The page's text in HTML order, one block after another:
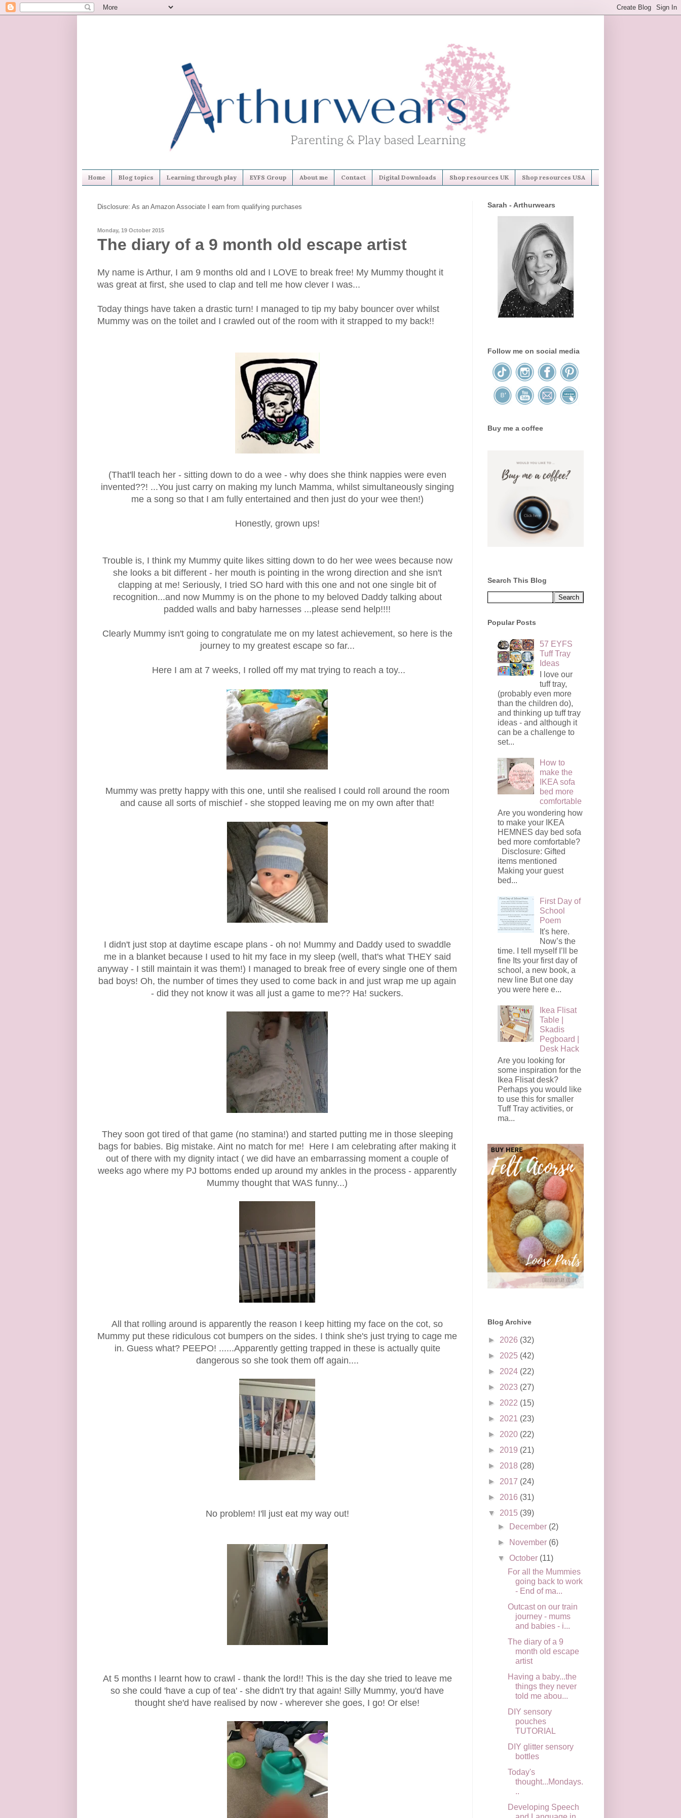
Home Blog topics Learning through play EYFS Group About me Contact Digital Downloads Shop resources UK Shop resources USA
Disclosure: As an Amazon Associate I earn from qualifying purchases
Monday, 19 October 2015
The diary of a 9 month old escape artist
My name is Arthur, I am 9 months old and I LOVE to break free! My Mummy thought it
was great at first, she used to clap and tell me how clever I was...
Today things have taken a drastic turn! I managed to tip my baby bouncer over whilst
Mummy was on the toilet and I crawled out of the room with it strapped to my back!!
(That'll teach her - sitting down to do a wee - why does she think nappies were even
invented??! ...You just carry on making my lunch Mamma, whilst simultaneously singing
me a song so that I am fully entertained and then just do your wee then!)
Honestly, grown ups!
Trouble is, I think my Mummy quite likes sitting down to do her wee wees because now
she looks a bit different - her mouth is pointing in the wrong direction and she isn't
clapping at me! Seriously, I tried SO hard with this one and not one single bit of
recognition...and now Mummy is on the phone to my beloved Daddy talking about
padded walls and baby harnesses ...please send help!!!!
Clearly Mummy isn't going to congratulate me on my latest achievement, so here is the
journey to my greatest escape so far...
Here I am at 7 weeks, I rolled off my mat trying to reach a toy...
Mummy was pretty happy with this one, until she realised I could roll around the room
and cause all sorts of mischief - she stopped leaving me on my own after that!
I didn't just stop at daytime escape plans - oh no! Mummy and Daddy used to swaddle
me in a blanket because I used to hit my face in my sleep (well, that's what THEY said
anyway - I still maintain it was them!) I managed to break free of every single one of them
bad boys! Oh, the number of times they used to come back in and just wrap me up again
- did they not know it was all just a game to me?? Ha! suckers.
They soon got tired of that game (no stamina!) and started putting me in those sleeping
bags for babies. Big mistake. Aint no match for me! Here I am celebrating after making it
out of there with my dignity intact ( we did have an embarrassing moment a couple of
weeks ago where my PJ bottoms ended up around my ankles in the process - apparently
Mummy thought that WAS funny...)
All that rolling around is apparently the reason I keep hitting my face on the cot, so
Mummy put these ridiculous cot bumpers on the sides. I think she's just trying to cage me
in. Guess what? PEEPO! ......Apparently getting trapped in these is actually quite
dangerous so she took them off again....
No problem! I'll just eat my way out!
At 5 months I learnt how to crawl - thank the lord!! This is the day she tried to leave me
so she could 'have a cup of tea' - she didn't try that again! Silly Mummy, you'd have
thought she'd have realised by now - wherever she goes, I go! Or else!
Sarah - Arthurwears
Follow me on social media
Buy me a coffee
Search This Blog
Popular Posts
57 EYFS
Tuff Tray
Ideas
I love our
tuff tray,
(probably even more
than the children do),
and thinking up tuff tray
ideas - and although it
can be a challenge to
set...
How to
make the
IKEA sofa
bed more
comfortable
Are you wondering how
to make your IKEA
HEMNES day bed sofa
bed more comfortable?
Disclosure: Gifted
items mentioned
Making your guest
bed...
First Day of
School
Poem
It's here.
Now’s the
time. I tell myself I’ll be
fine Its your first day of
school, a new book, a
new line But one day
you were here e...
Ikea Flisat
Table |
Skadis
Pegboard |
Desk Hack
Are you looking for
some inspiration for the
Ikea Flisat desk?
Perhaps you would like
to use this for smaller
Tuff Tray activities, or
ma...
Blog Archive
► 2026 (32)
► 2025 (42)
► 2024 (22)
► 2023 (27)
► 2022 (15)
► 2021 (23)
► 2020 (22)
► 2019 (21)
► 2018 (28)
► 2017 (24)
► 2016 (31)
▼ 2015 (39)
►
December (2)
►
November (6)
▼October (11)
For all the Mummies
going back to work
- End of ma...
Outcast on our train
journey - mums
and babies - i...
The diary of a 9
month old escape
artist
Having a baby...the
things they never
told me abou...
DIY sensory
pouches
TUTORIAL
DIY glitter sensory
bottles
Today's
thought...Mondays.
..
Developing Speech